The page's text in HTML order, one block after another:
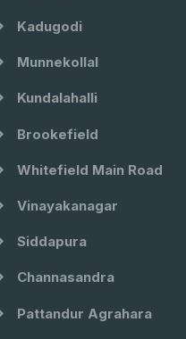
Kadugodi
Munnekollal
Kundalahalli
Brookefield
Whitefield Main Road
Vinayakanagar
Siddapura
Channasandra
Pattandur Agrahara